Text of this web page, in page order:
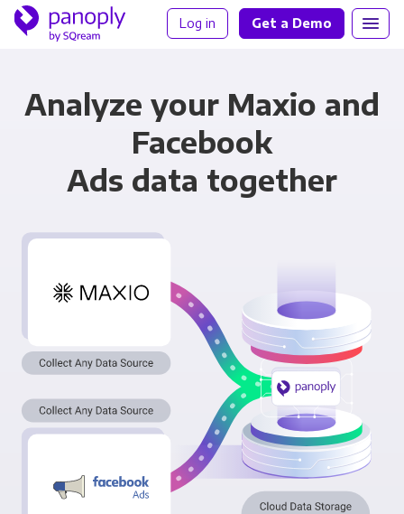
Log in Get a Demo
Analyze your Maxio and
Facebook
Ads data together